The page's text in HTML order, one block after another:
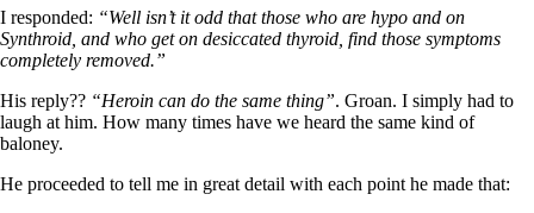
Disclaimer
Conditions of Use
I responded: “Well isn’t it odd that those who are hypo and on
Synthroid, and who get on desiccated thyroid, find those symptoms
completely removed.”
His reply?? “Heroin can do the same thing”. Groan. I simply had to
laugh at him. How many times have we heard the same kind of
baloney.
He proceeded to tell me in great detail with each point he made that: